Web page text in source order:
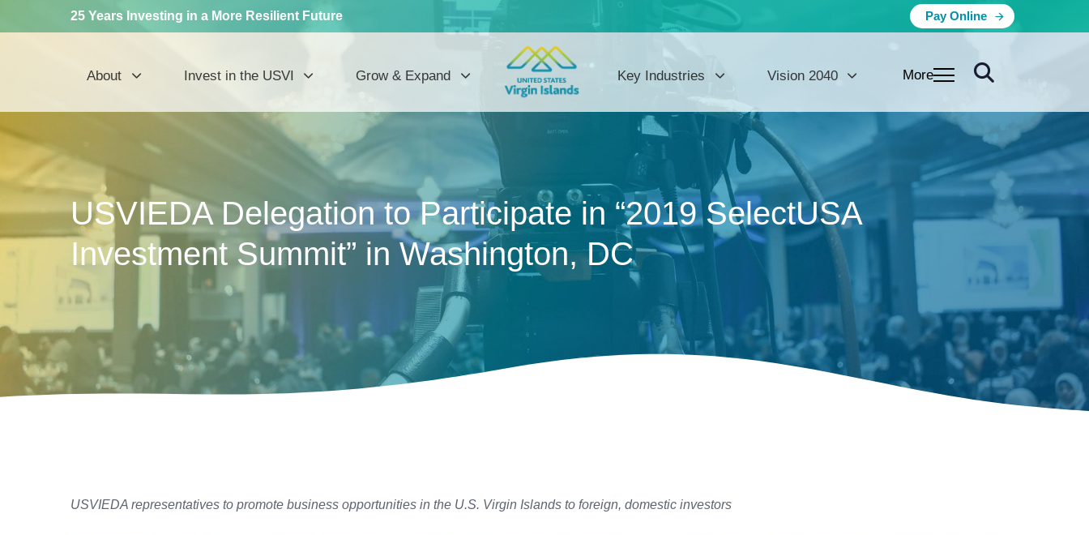
25 Years Investing in a More Resilient Future Pay Online
About Invest in the USVI Grow & Expand Key Industries Vision 2040 More
USVIEDA Delegation to Participate in “2019 SelectUSA
Investment Summit” in Washington, DC
USVIEDA representatives to promote business opportunities in the U.S. Virgin Islands to foreign, domestic investors